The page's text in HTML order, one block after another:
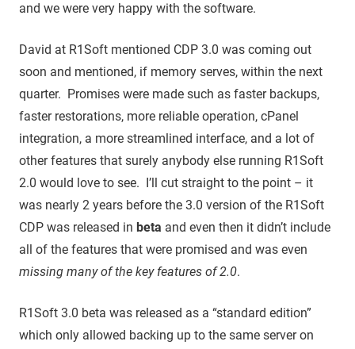
and we were very happy with the software.
David at R1Soft mentioned CDP 3.0 was coming out
soon and mentioned, if memory serves, within the next
quarter. Promises were made such as faster backups,
faster restorations, more reliable operation, cPanel
integration, a more streamlined interface, and a lot of
other features that surely anybody else running R1Soft
2.0 would love to see. I’ll cut straight to the point – it
was nearly 2 years before the 3.0 version of the R1Soft
CDP was released in beta and even then it didn’t include
all of the features that were promised and was even
missing many of the key features of 2.0.
R1Soft 3.0 beta was released as a “standard edition”
which only allowed backing up to the same server on